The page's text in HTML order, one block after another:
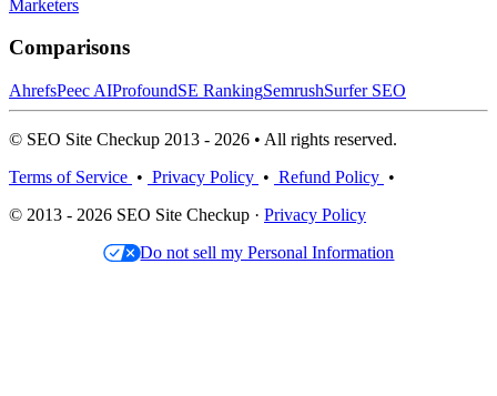
Marketers
Comparisons
AhrefsPeec AIProfoundSE RankingSemrushSurfer SEO
© SEO Site Checkup 2013 - 2026 • All rights reserved.
Terms of Service • Privacy Policy • Refund Policy •
© 2013 - 2026 SEO Site Checkup · Privacy Policy
Do not sell my Personal Information